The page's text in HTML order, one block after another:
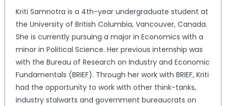
Kriti Samnotra is a 4th-year undergraduate student at
the University of British Columbia, Vancouver, Canada.
She is currently pursuing a major in Economics with a
minor in Political Science. Her previous internship was
with the Bureau of Research on Industry and Economic
Fundamentals (BRIEF). Through her work with BRIEF, Kriti
had the opportunity to work with other think-tanks,
industry stalwarts and government bureaucrats on